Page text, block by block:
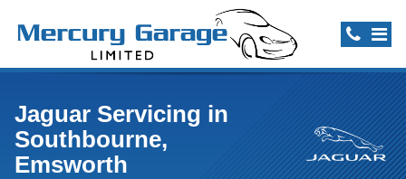
Jaguar Servicing in
Southbourne,
Emsworth